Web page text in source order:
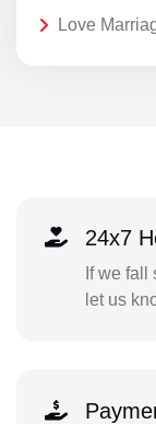
Love
24x7
If we fall
let us